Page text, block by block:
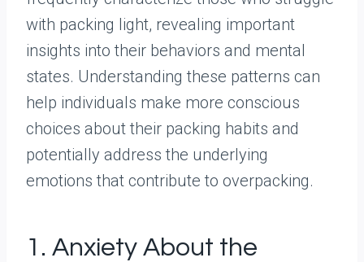
with packing light, revealing important
insights into their behaviors and mental
states. Understanding these patterns can
help individuals make more conscious
choices about their packing habits and
potentially address the underlying
emotions that contribute to overpacking.
1. Anxiety About the